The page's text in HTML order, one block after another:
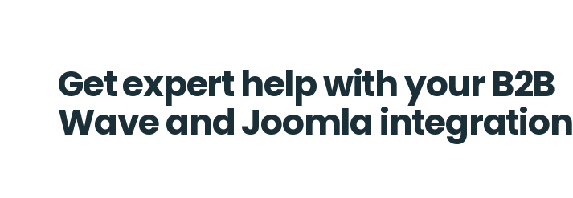
Get expert help with your B2B
Wave and Joomla integration